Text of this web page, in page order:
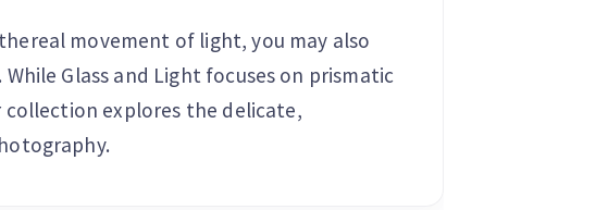
movement of light, you may also
While Glass and Light focuses on prismatic
collection explores the delicate,